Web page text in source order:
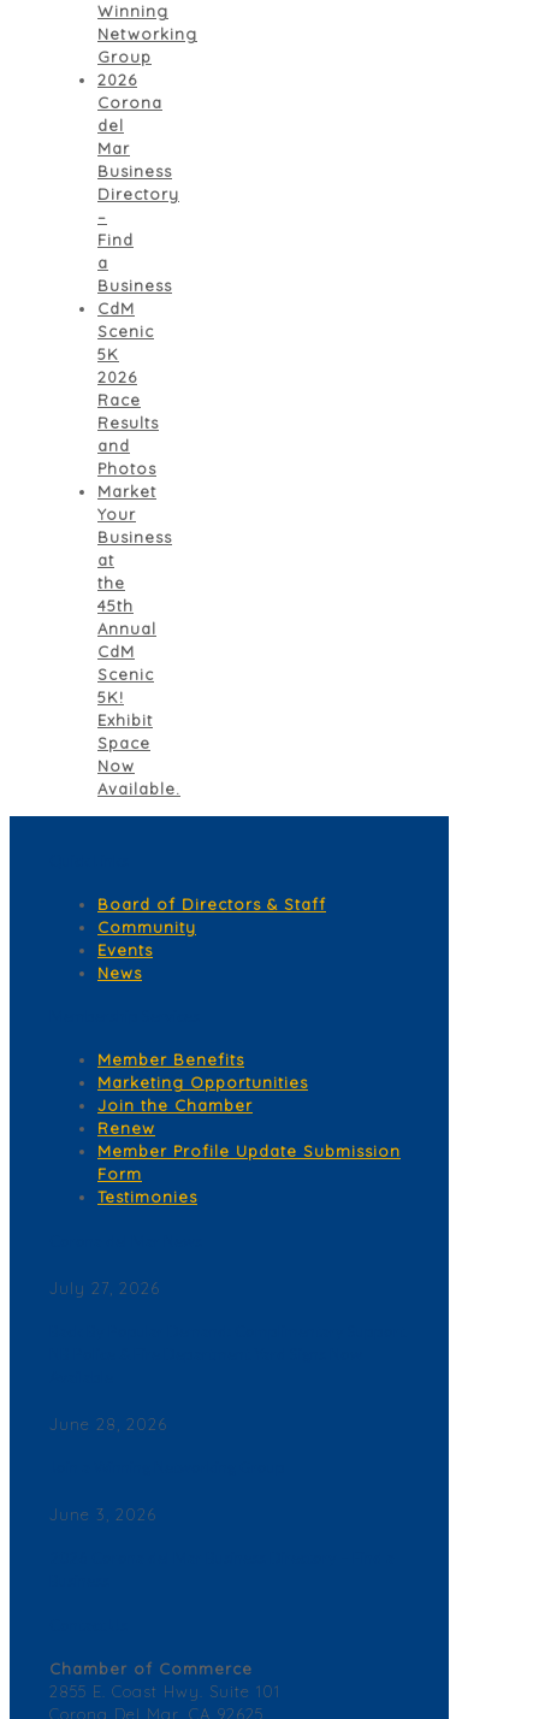
Winning
Networking
Group
2026
Corona
del
Mar
Business
Directory
–
Find
a
Business
CdM
Scenic
5K
2026
Race
Results
and
Photos
Market
Your
Business
at
the
45th
Annual
CdM
Scenic
5K!
Exhibit
Space
Now
Available.
Board of Directors & Staff
Community
Events
News
Member Benefits
Marketing Opportunities
Join the Chamber
Renew
Member Profile Update Submission
Form
Testimonies
July 27, 2026
June 28, 2026
June 3, 2026
Chamber of Commerce
2855 E. Coast Hwy. Suite 101
Corona Del Mar, CA 92625